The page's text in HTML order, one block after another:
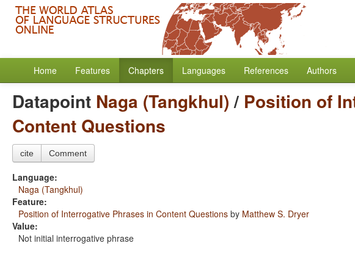
Home Features Chapters Languages References Authors
Datapoint Naga (Tangkhul)/ Position of
Content Questions
cite Comment
Language:
Naga (Tangkhul)
Feature:
Position of Interrogative Phrases in Content Questions by Matthew S. Dryer
Value:
Not initial interrogative phrase